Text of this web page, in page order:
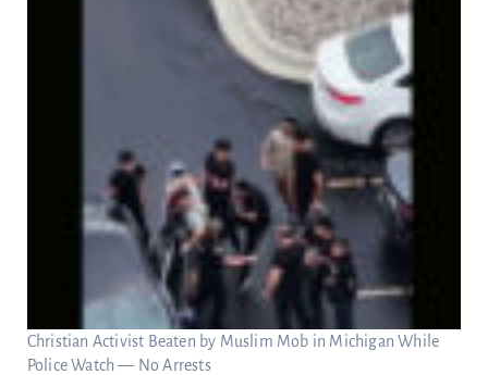
Christian Activist Beaten by Muslim Mob in Michigan While
Police Watch — No Arrests